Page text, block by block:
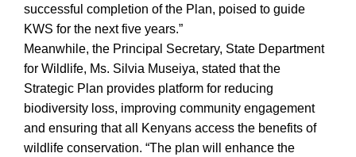
successful completion of the Plan, poised to guide
KWS for the next five years.”
Meanwhile, the Principal Secretary, State Department
for Wildlife, Ms. Silvia Museiya, stated that the
Strategic Plan provides platform for reducing
biodiversity loss, improving community engagement
and ensuring that all Kenyans access the benefits of
wildlife conservation. “The plan will enhance the